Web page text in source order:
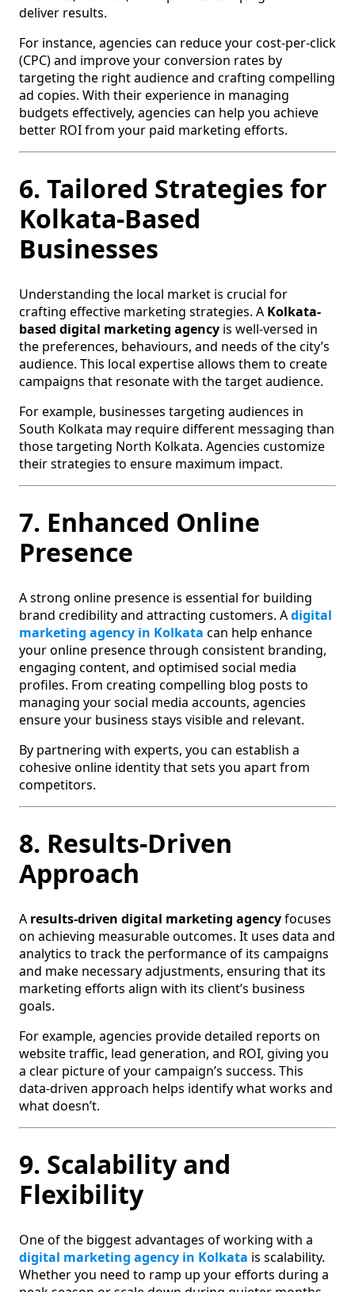
deliver results.
For instance, agencies can reduce your cost-per-click
(CPC) and improve your conversion rates by
targeting the right audience and crafting compelling
ad copies. With their experience in managing
budgets effectively, agencies can help you achieve
better ROI from your paid marketing efforts.
6. Tailored Strategies for
Kolkata-Based
Businesses
Understanding the local market is crucial for
crafting effective marketing strategies. A Kolkata-
based digital marketing agency is well-versed in
the preferences, behaviours, and needs of the city’s
audience. This local expertise allows them to create
campaigns that resonate with the target audience.
For example, businesses targeting audiences in
South Kolkata may require different messaging than
those targeting North Kolkata. Agencies customize
their strategies to ensure maximum impact.
7. Enhanced Online
Presence
A strong online presence is essential for building
brand credibility and attracting customers. Adigital
marketing agency in Kolkata can help enhance
your online presence through consistent branding,
engaging content, and optimised social media
profiles. From creating compelling blog posts to
managing your social media accounts, agencies
ensure your business stays visible and relevant.
By partnering with experts, you can establish a
cohesive online identity that sets you apart from
competitors.
8. Results-Driven
Approach
A results-driven digital marketing agencyfocuses
on achieving measurable outcomes. It uses data and
analytics to track the performance of its campaigns
and make necessary adjustments, ensuring that its
marketing efforts align with its client’s business
goals.
For example, agencies provide detailed reports on
website traffic, lead generation, and ROI, giving you
a clear picture of your campaign’s success. This
data-driven approach helps identify what works and
what doesn’t.
9. Scalability and
Flexibility
One of the biggest advantages of working with a
digital marketing agency in Kolkata is scalability.
Whether you need to ramp up your efforts during a